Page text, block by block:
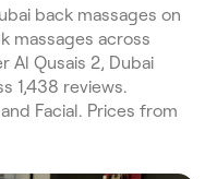
back massages on
massages across
Al Qusais 2, Dubai
1,438 reviews.
Facial. Prices from